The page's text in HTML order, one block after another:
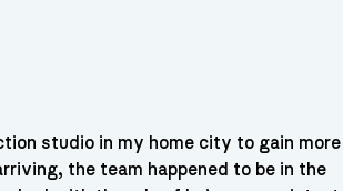
studio in my home city to gain more
the team happened to be in the